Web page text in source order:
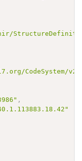
CodeSystem/v2-
,